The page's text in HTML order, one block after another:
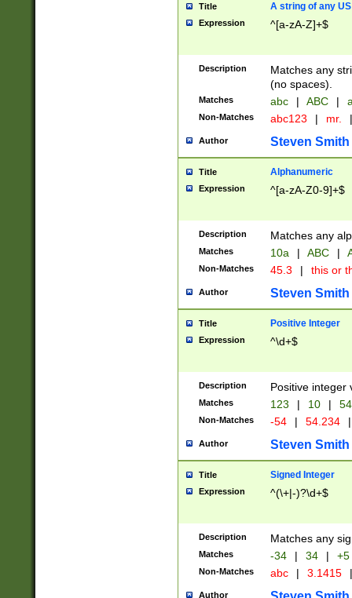
Title A string of any
Expression ^[a-zA-Z]+$
Description
Matches any
(no spaces).
Matches abc | ABC |
Non-Matches abc123 | mr. |
Author Steven Smith
Title Alphanumeric
Expression ^[a-zA-Z0-9]+$
Description Matches any
Matches 10a | ABC |
Non-Matches 45.3 | this or
Author Steven Smith
Title Positive Integer
Expression ^\d+$
Description Positive integer
Matches 123 | 10 | 54
Non-Matches -54 | 54.234 |
Author Steven Smith
Title Signed Integer
Expression ^(\+|-)?\d+$
Description Matches any
Matches -34 | 34 | +5
Non-Matches abc | 3.1415 |
Author